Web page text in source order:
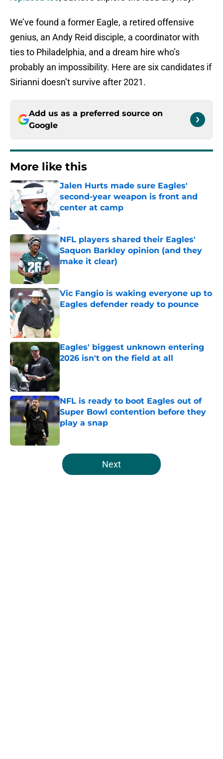
We’ve found a former Eagle, a retired offensive
genius, an Andy Reid disciple, a coordinator with
ties to Philadelphia, and a dream hire who’s
probably an impossibility. Here are six candidates if
Sirianni doesn’t survive after 2021.
Add us as a preferred source on
Google
More like this
Jalen Hurts made sure Eagles'
second-year weapon is front and
center at camp
Published by on Invalid Date
NFL players shared their Eagles'
Saquon Barkley opinion (and they
make it clear)
Published by on Invalid Date
Vic Fangio is waking everyone up to
Eagles defender ready to pounce
Published by on Invalid Date
Eagles' biggest unknown entering
2026 isn't on the field at all
NFL is ready to boot Eagles out of
Super Bowl contention before they
play a snap
5 related articles loaded
Next